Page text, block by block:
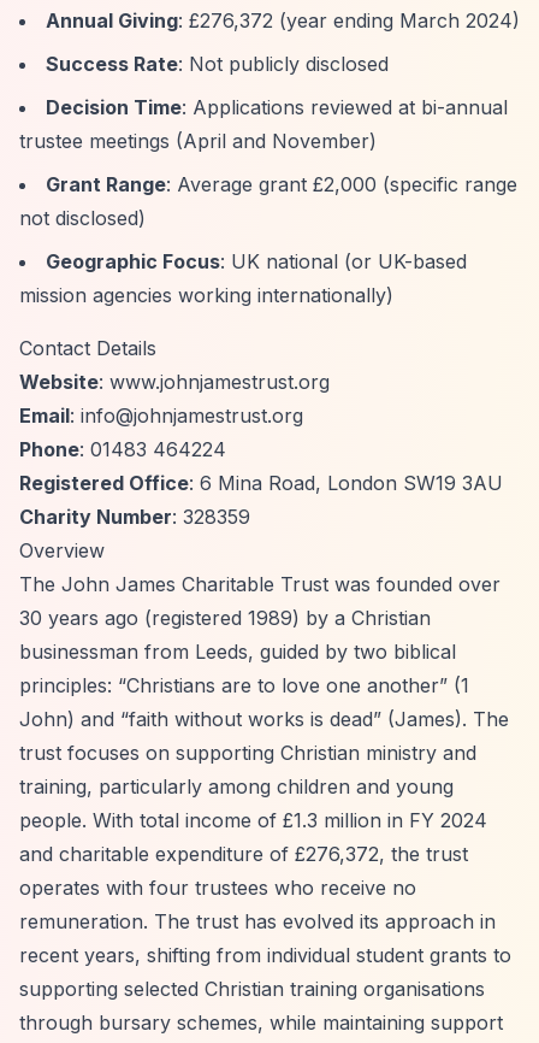
Annual Giving: £276,372 (year ending March 2024)
Success Rate: Not publicly disclosed
Decision Time: Applications reviewed at bi-annual
trustee meetings (April and November)
Grant Range: Average grant £2,000 (specific range
not disclosed)
Geographic Focus: UK national (or UK-based
mission agencies working internationally)
Contact Details
Website: www.johnjamestrust.org
Email: info@johnjamestrust.org
Phone: 01483 464224
Registered Office: 6 Mina Road, London SW19 3AU
Charity Number: 328359
Overview
The John James Charitable Trust was founded over
30 years ago (registered 1989) by a Christian
businessman from Leeds, guided by two biblical
principles: “Christians are to love one another” (1
John) and “faith without works is dead” (James). The
trust focuses on supporting Christian ministry and
training, particularly among children and young
people. With total income of £1.3 million in FY 2024
and charitable expenditure of £276,372, the trust
operates with four trustees who receive no
remuneration. The trust has evolved its approach in
recent years, shifting from individual student grants to
supporting selected Christian training organisations
through bursary schemes, while maintaining support